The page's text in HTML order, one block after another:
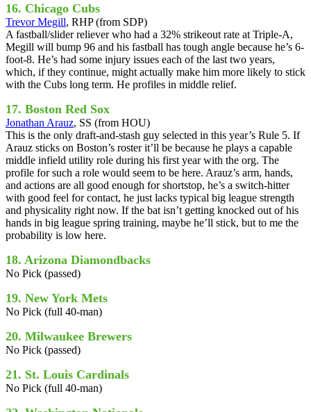
16. Chicago Cubs
Trevor Megill, RHP (from SDP)
A fastball/slider reliever who had a 32% strikeout rate at Triple-A,
Megill will bump 96 and his fastball has tough angle because he’s 6-
foot-8. He’s had some injury issues each of the last two years,
which, if they continue, might actually make him more likely to stick
with the Cubs long term. He profiles in middle relief.
17. Boston Red Sox
Jonathan Arauz, SS (from HOU)
This is the only draft-and-stash guy selected in this year’s Rule 5. If
Arauz sticks on Boston’s roster it’ll be because he plays a capable
middle infield utility role during his first year with the org. The
profile for such a role would seem to be here. Arauz’s arm, hands,
and actions are all good enough for shortstop, he’s a switch-hitter
with good feel for contact, he just lacks typical big league strength
and physicality right now. If the bat isn’t getting knocked out of his
hands in big league spring training, maybe he’ll stick, but to me the
probability is low here.
18. Arizona Diamondbacks
No Pick (passed)
19. New York Mets
No Pick (full 40-man)
20. Milwaukee Brewers
No Pick (passed)
21. St. Louis Cardinals
No Pick (full 40-man)